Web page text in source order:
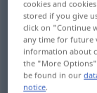
systematisieren
Overview of
(For more
sistematizar
cookies and
stored if you give
click on "Continue
any time for future
information about
the "More
be found in our
notice.